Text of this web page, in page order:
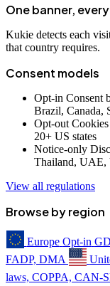
One banner,
Kukie detects each
that country requires.
Consent models
Opt-in Consent
Brazil, Canada,
Opt-out
20+ US states
Notice-only
Thailand, UAE,
View all regulations
Browse by region
Europe Opt-in
FADP, DMA
laws, COPPA, CAN-